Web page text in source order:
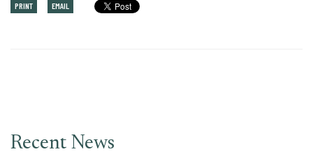
PRINT EMAIL
Recent News